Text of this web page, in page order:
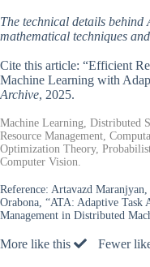
The technical details behind
mathematical techniques
Cite this article: “Efficient
Machine Learning with
Archive, 2025.
Machine Learning, Distributed
Resource Management,
Optimization Theory,
Computer Vision.
Reference: Artavazd
Orabona, “ATA: Adaptive
Management in Distributed
More like this Fewer